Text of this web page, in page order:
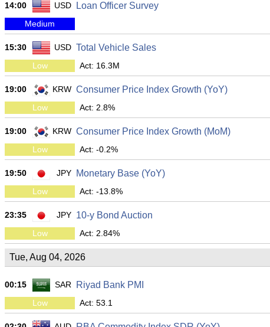
14:00 USD Loan Officer Survey
Medium
15:30 USD Total Vehicle Sales
Low Act: 16.3M
19:00 KRW Consumer Price Index Growth (YoY)
Low Act: 2.8%
19:00 KRW Consumer Price Index Growth (MoM)
Low Act: -0.2%
19:50 JPY Monetary Base (YoY)
Low Act: -13.8%
23:35 JPY 10-y Bond Auction
Low Act: 2.84%
Tue, Aug 04, 2026
00:15 SAR Riyad Bank PMI
Low Act: 53.1